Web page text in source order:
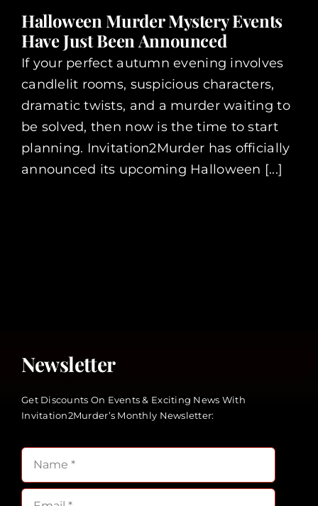
Halloween Murder Mystery Events
Have Just Been Announced
If your perfect autumn evening involves
candlelit rooms, suspicious characters,
dramatic twists, and a murder waiting to
be solved, then now is the time to start
planning. Invitation2Murder has officially
announced its upcoming Halloween [...]
Newsletter
Get Discounts On Events & Exciting News With
Invitation2Murder’s Monthly Newsletter: